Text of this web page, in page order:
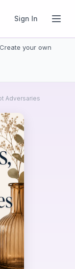
Sign In
Create your own
Adversaries